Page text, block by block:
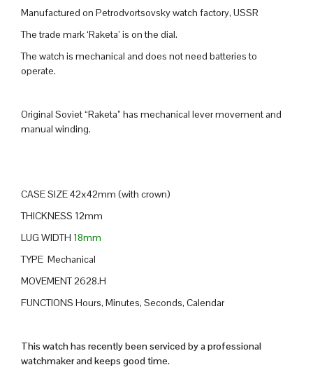
Manufactured on Petrodvortsovsky watch factory, USSR
The trade mark ‘Raketa’ is on the dial.
The watch is mechanical and does not need batteries to
operate.
Original Soviet “Raketa” has mechanical lever movement and
manual winding.
CASE SIZE 42x42mm (with crown)
THICKNESS 12mm
LUG WIDTH 18mm
TYPE Mechanical
MOVEMENT 2628.H
FUNCTIONS Hours, Minutes, Seconds, Calendar
This watch has recently been serviced by a professional
watchmaker and keeps good time.